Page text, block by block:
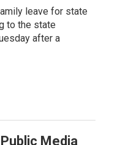
leave for state
to the state
after a
Media